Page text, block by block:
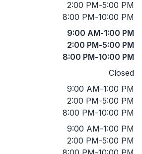
2:00 PM-5:00 PM
8:00 PM-10:00 PM
9:00 AM-1:00 PM
2:00 PM-5:00 PM
8:00 PM-10:00 PM
Closed
9:00 AM-1:00 PM
2:00 PM-5:00 PM
8:00 PM-10:00 PM
9:00 AM-1:00 PM
2:00 PM-5:00 PM